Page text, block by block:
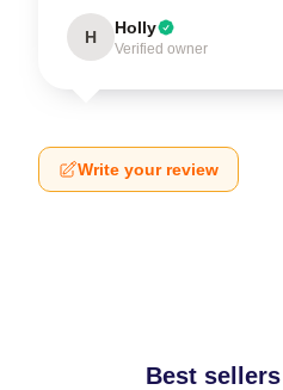
H Holly
Verified owner
Write your review
Best